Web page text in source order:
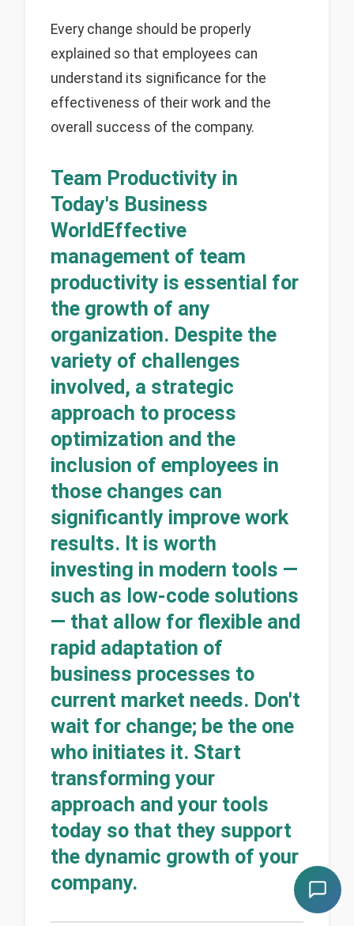
Every change should be properly
explained so that employees can
understand its significance for the
effectiveness of their work and the
overall success of the company.
Team Productivity in
Today's Business
WorldEffective
management of team
productivity is essential for
the growth of any
organization. Despite the
variety of challenges
involved, a strategic
approach to process
optimization and the
inclusion of employees in
those changes can
significantly improve work
results. It is worth
investing in modern tools —
such as low-code solutions
— that allow for flexible and
rapid adaptation of
business processes to
current market needs. Don't
wait for change; be the one
who initiates it. Start
transforming your
approach and your tools
today so that they support
the dynamic growth of your
company.